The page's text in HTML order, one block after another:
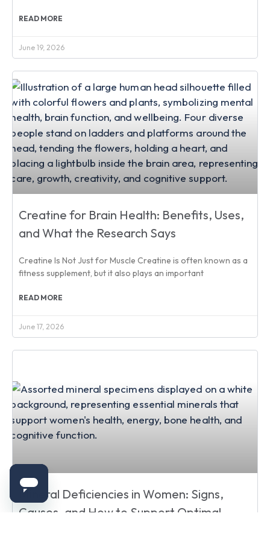
READ MORE
June 19, 2026
Creatine for Brain Health: Benefits, Uses,
and What the Research Says
Creatine Is Not Just for Muscle Creatine is often known as a
fitness supplement, but it also plays an important
READ MORE
June 17, 2026
Mineral Deficiencies in Women: Signs,
Causes, and How to Support Optimal